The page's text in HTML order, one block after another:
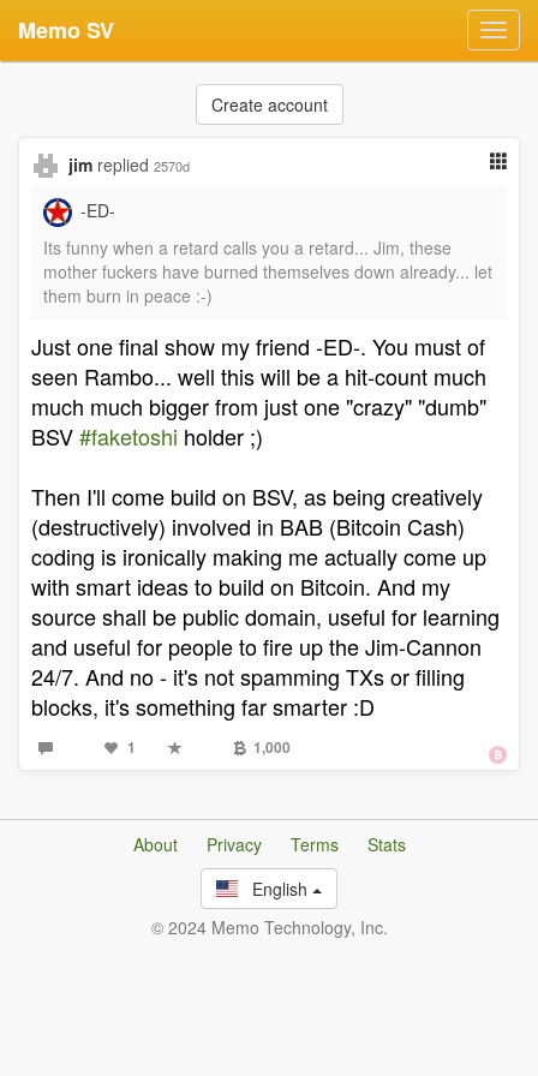
Memo SV
Create account
jim replied 2570d
-ED-
Its funny when a retard calls you a retard... Jim, these
mother fuckers have burned themselves down already... let
them burn in peace :-)
Just one final show my friend -ED-. You must of
seen Rambo... well this will be a hit-count much
much much bigger from just one "crazy" "dumb"
BSV#faketoshi holder ;)
Then I'll come build on BSV, as being creatively
(destructively) involved in BAB (Bitcoin Cash)
coding is ironically making me actually come up
with smart ideas to build on Bitcoin. And my
source shall be public domain, useful for learning
and useful for people to fire up the Jim-Cannon
24/7. And no - it's not spamming TXs or filling
blocks, it's something far smarter :D
1 1,000
About Privacy Terms
Stats
English
© 2024 Memo Technology, Inc.